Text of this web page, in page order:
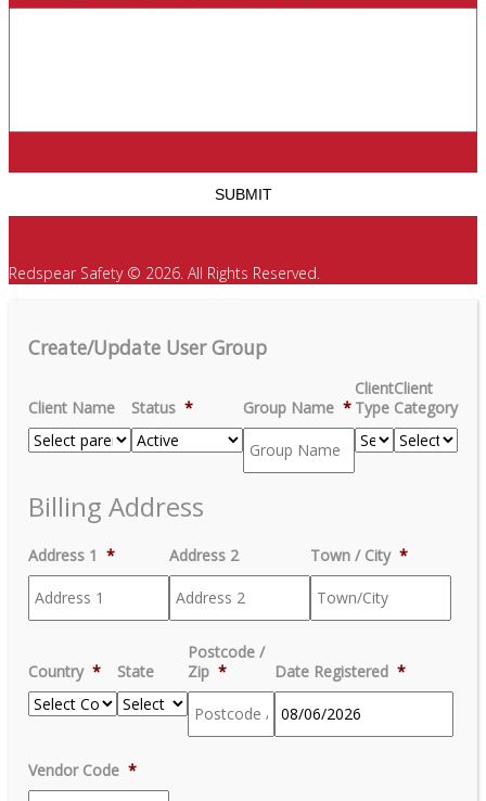
Redspear Safety © 2026. All Rights Reserved.
Create/Update User Group
Client Name Status * Group Name *
Client
Type
Client
Category
Billing Address
Address 1 * Address 2 Town / City *
Country * State
Postcode /
Zip * Date Registered *
Vendor Code *